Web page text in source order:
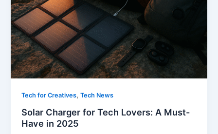
Tech for Creatives,Tech News
Solar Charger for Tech Lovers: A Must-
Have in 2025